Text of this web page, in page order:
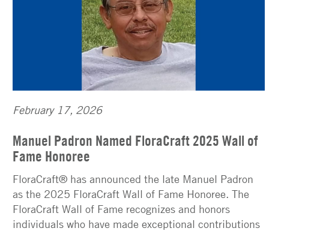
February 17, 2026
Manuel Padron Named FloraCraft 2025 Wall of
Fame Honoree
FloraCraft® has announced the late Manuel Padron
as the 2025 FloraCraft Wall of Fame Honoree. The
FloraCraft Wall of Fame recognizes and honors
individuals who have made exceptional contributions